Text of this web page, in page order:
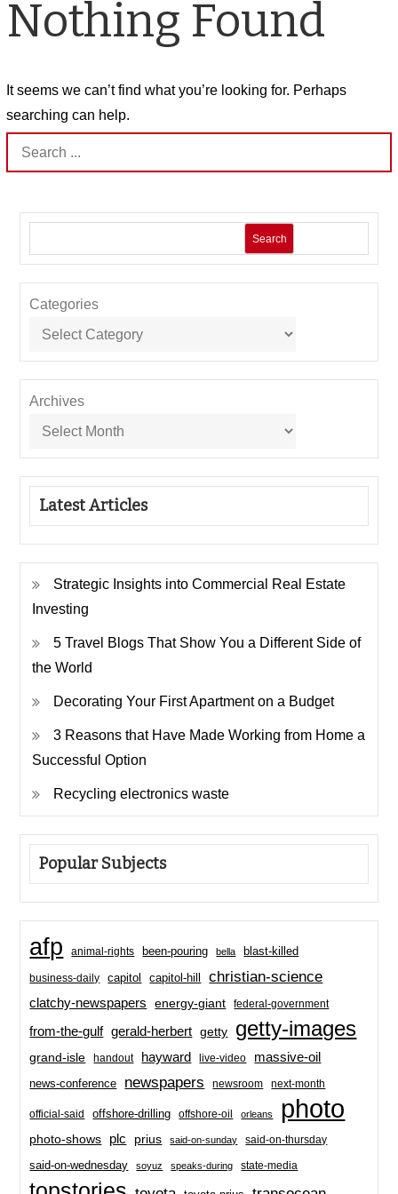
Nothing Found
It seems we can’t find what you’re looking for. Perhaps
searching can help.
Search
for:
Search
Categories
Archives
Latest Articles
Strategic Insights into Commercial Real Estate
Investing
5 Travel Blogs That Show You a Different Side of
the World
Decorating Your First Apartment on a Budget
3 Reasons that Have Made Working from Home a
Successful Option
Recycling electronics waste
Popular Subjects
afp animal-rights been-pouring bella blast-killed
business-daily capitol capitol-hill christian-science
clatchy-newspapers energy-giant federal-government
from-the-gulf gerald-herbert getty getty-images
grand-isle handout hayward live-video massive-oil
news-conference newspapers newsroom next-month
official-said offshore-drilling offshore-oil orleans photo
photo-shows plc prius said-on-sunday said-on-thursday
said-on-wednesday soyuz speaks-during state-media